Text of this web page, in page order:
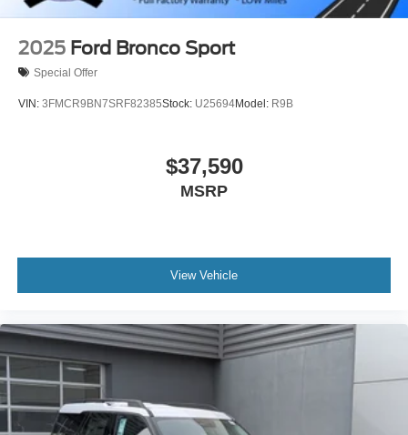
2025 Ford Bronco Sport
Special Offer
VIN: 3FMCR9BN7SRF82385Stock: U25694Model: R9B
$37,590
MSRP
View Vehicle